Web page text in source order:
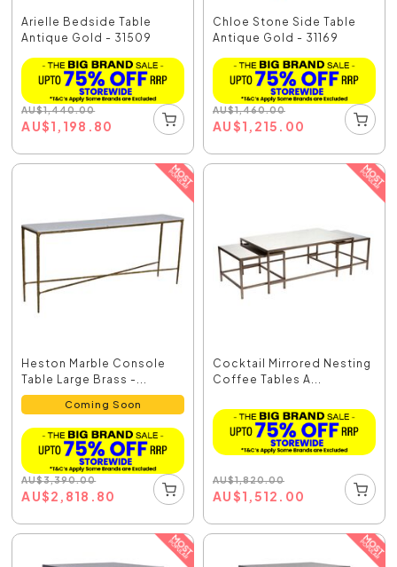
Arielle Bedside Table
Antique Gold - 31509
AU$1,440.00
AU$1,198.80
Chloe Stone Side Table
Antique Gold - 31169
AU$1,460.00
AU$1,215.00
Heston Marble Console
Table Large Brass -...
Coming Soon
AU$3,390.00
AU$2,818.80
Cocktail Mirrored Nesting
Coffee Tables A...
AU$1,820.00
AU$1,512.00